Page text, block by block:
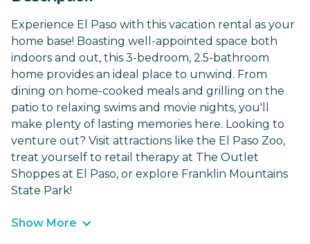
Experience El Paso with this vacation rental as your
home base! Boasting well-appointed space both
indoors and out, this 3-bedroom, 2.5-bathroom
home provides an ideal place to unwind. From
dining on home-cooked meals and grilling on the
patio to relaxing swims and movie nights, you'll
make plenty of lasting memories here. Looking to
venture out? Visit attractions like the El Paso Zoo,
treat yourself to retail therapy at The Outlet
Shoppes at El Paso, or explore Franklin Mountains
State Park!
Show More